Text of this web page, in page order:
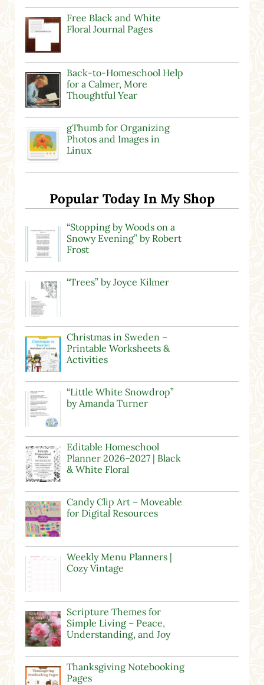
Free Black and White
Floral Journal Pages
Back-to-Homeschool Help
for a Calmer, More
Thoughtful Year
gThumb for Organizing
Photos and Images in
Linux
Popular Today In My Shop
“Stopping by Woods on a
Snowy Evening” by Robert
Frost
“Trees” by Joyce Kilmer
Christmas in Sweden –
Printable Worksheets &
Activities
“Little White Snowdrop”
by Amanda Turner
Editable Homeschool
Planner 2026–2027 | Black
& White Floral
Candy Clip Art – Moveable
for Digital Resources
Weekly Menu Planners |
Cozy Vintage
Scripture Themes for
Simple Living – Peace,
Understanding, and Joy
Thanksgiving Notebooking
Pages